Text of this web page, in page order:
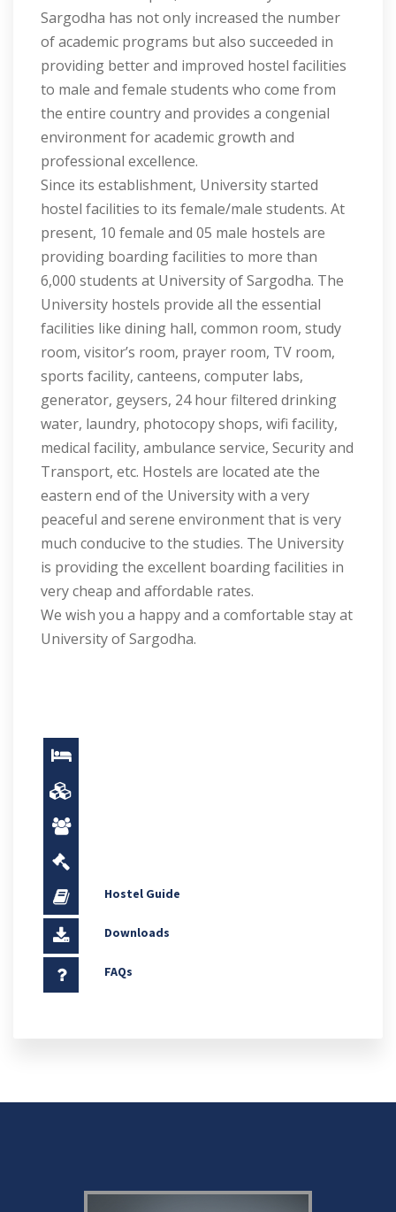
Sargodha has not only increased the number
of academic programs but also succeeded in
providing better and improved hostel facilities
to male and female students who come from
the entire country and provides a congenial
environment for academic growth and
professional excellence.
Since its establishment, University started
hostel facilities to its female/male students. At
present, 10 female and 05 male hostels are
providing boarding facilities to more than
6,000 students at University of Sargodha. The
University hostels provide all the essential
facilities like dining hall, common room, study
room, visitor’s room, prayer room, TV room,
sports facility, canteens, computer labs,
generator, geysers, 24 hour filtered drinking
water, laundry, photocopy shops, wifi facility,
medical facility, ambulance service, Security and
Transport, etc. Hostels are located ate the
eastern end of the University with a very
peaceful and serene environment that is very
much conducive to the studies. The University
is providing the excellent boarding facilities in
very cheap and affordable rates.
We wish you a happy and a comfortable stay at
University of Sargodha.
Hostel Guide
Downloads
FAQs